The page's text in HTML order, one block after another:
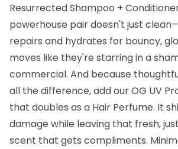
Resurrected Shampoo +
powerhouse pair doesn't just
repairs and hydrates for bouncy,
moves like they're starring in a
commercial. And because
all the difference, add ourOG UV
that doubles as a Hair Perfume. It
damage while leaving that fresh,
scent that gets compliments.